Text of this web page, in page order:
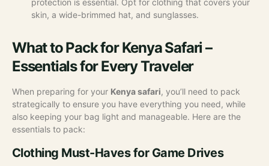
skin, a wide-brimmed hat, and sunglasses.
What to Pack for Kenya Safari –
Essentials for Every Traveler
When preparing for your Kenya safari, you’ll need to pack
strategically to ensure you have everything you need, while
also keeping your bag light and manageable. Here are the
essentials to pack:
Clothing Must-Haves for Game Drives